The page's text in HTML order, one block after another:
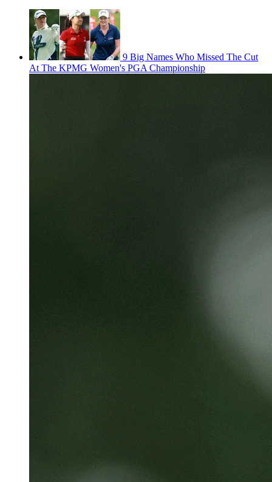
9 Big Names Who Missed The Cut
At The KPMG Women's PGA Championship